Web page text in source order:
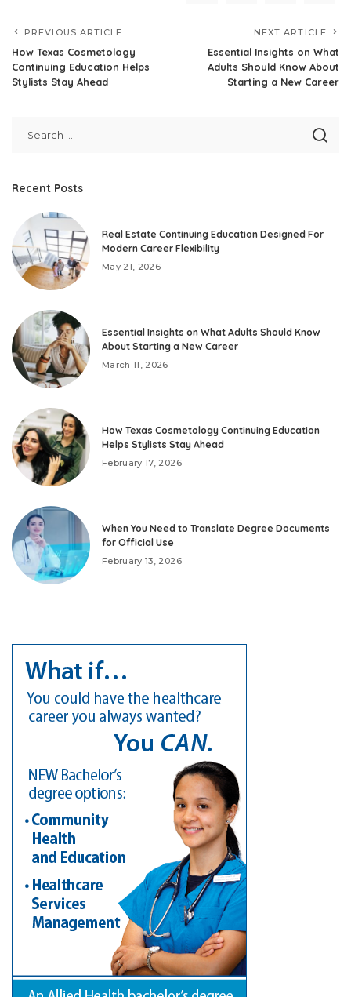
PREVIOUS ARTICLE
How Texas Cosmetology
Continuing Education Helps
Stylists Stay Ahead
NEXT ARTICLE
Essential Insights on What
Adults Should Know About
Starting a New Career
Recent Posts
Real Estate Continuing Education Designed For
Modern Career Flexibility
May 21, 2026
Essential Insights on What Adults Should Know
About Starting a New Career
March 11, 2026
How Texas Cosmetology Continuing Education
Helps Stylists Stay Ahead
February 17, 2026
When You Need to Translate Degree Documents
for Official Use
February 13, 2026